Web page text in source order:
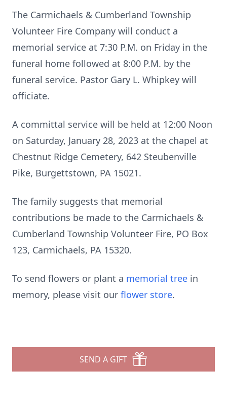
The Carmichaels & Cumberland Township
Volunteer Fire Company will conduct a
memorial service at 7:30 P.M. on Friday in the
funeral home followed at 8:00 P.M. by the
funeral service. Pastor Gary L. Whipkey will
officiate.
A committal service will be held at 12:00 Noon
on Saturday, January 28, 2023 at the chapel at
Chestnut Ridge Cemetery, 642 Steubenville
Pike, Burgettstown, PA 15021.
The family suggests that memorial
contributions be made to the Carmichaels &
Cumberland Township Volunteer Fire, PO Box
123, Carmichaels, PA 15320.
To send flowers or plant a memorial tree in
memory, please visit our flower store.
SEND A GIFT